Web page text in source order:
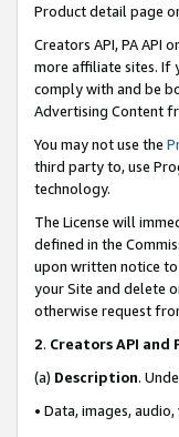
Product detail page
Creators API, PA API
more affiliate sites. If
comply with and be
Advertising Content
You may not use the
third party to, use
technology.
The License will
defined in the
upon written notice to
your Site and delete
otherwise request
2. Creators API and
(a) Description.
• Data, images,